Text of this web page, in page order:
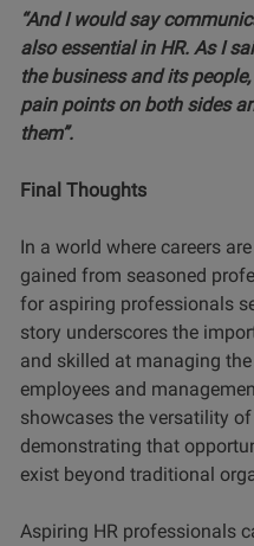
“And I would say
also essential in HR. As I
the business and its
pain points on both sides
them”.
Final Thoughts
In a world where careers
gained from seasoned
for aspiring professionals
story underscores the
and skilled at managing
employees and
showcases the versatility
demonstrating that
exist beyond traditional
Aspiring HR professionals